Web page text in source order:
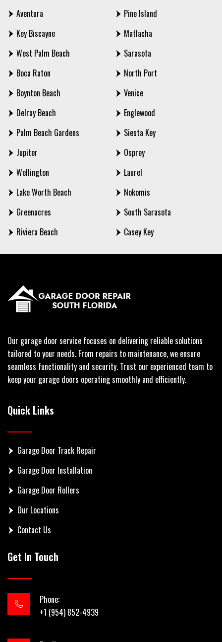
Aventura
Key Biscayne
West Palm Beach
Boca Raton
Boynton Beach
Delray Beach
Palm Beach Gardens
Jupiter
Wellington
Lake Worth Beach
Greenacres
Riviera Beach
Pine Island
Matlacha
Sarasota
North Port
Venice
Englewood
Siesta Key
Osprey
Laurel
Nokomis
South Sarasota
Casey Key
Our garage door service focuses on delivering reliable solutions
tailored to your needs. From repairs to maintenance, we ensure
seamless functionality and security. Trust our experienced team to
keep your garage doors operating smoothly and efficiently.
Quick Links
Garage Door Track Repair
Garage Door Installation
Garage Door Rollers
Our Locations
Contact Us
Get In Touch
Phone:
+1 (954) 852-4939